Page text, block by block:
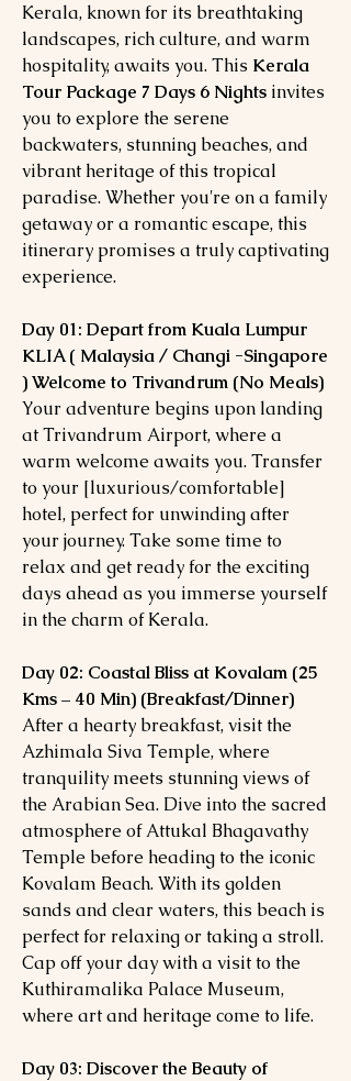
Kerala, known for its breathtaking
landscapes, rich culture, and warm
hospitality, awaits you. This Kerala
Tour Package 7 Days 6 Nights invites
you to explore the serene
backwaters, stunning beaches, and
vibrant heritage of this tropical
paradise. Whether you're on a family
getaway or a romantic escape, this
itinerary promises a truly captivating
experience.
Day 01: Depart from Kuala Lumpur
KLIA ( Malaysia / Changi -Singapore
) Welcome to Trivandrum (No Meals)
Your adventure begins upon landing
at Trivandrum Airport, where a
warm welcome awaits you. Transfer
to your [luxurious/comfortable]
hotel, perfect for unwinding after
your journey. Take some time to
relax and get ready for the exciting
days ahead as you immerse yourself
in the charm of Kerala.
Day 02: Coastal Bliss at Kovalam (25
Kms – 40 Min) (Breakfast/Dinner)
After a hearty breakfast, visit the
Azhimala Siva Temple, where
tranquility meets stunning views of
the Arabian Sea. Dive into the sacred
atmosphere of Attukal Bhagavathy
Temple before heading to the iconic
Kovalam Beach. With its golden
sands and clear waters, this beach is
perfect for relaxing or taking a stroll.
Cap off your day with a visit to the
Kuthiramalika Palace Museum,
where art and heritage come to life.
Day 03: Discover the Beauty of